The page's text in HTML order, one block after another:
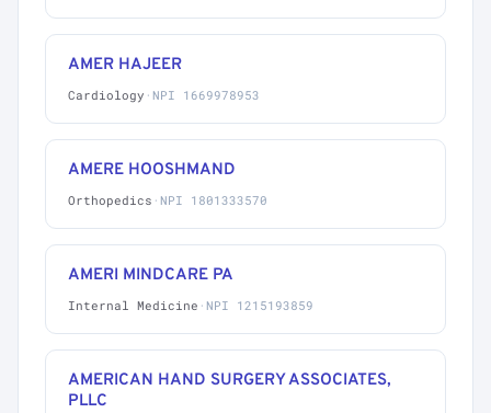
AMER HAJEER
Cardiology · NPI 1669978953
AMERE HOOSHMAND
Orthopedics · NPI 1801333570
AMERI MINDCARE PA
Internal Medicine · NPI 1215193859
AMERICAN HAND SURGERY ASSOCIATES,
PLLC